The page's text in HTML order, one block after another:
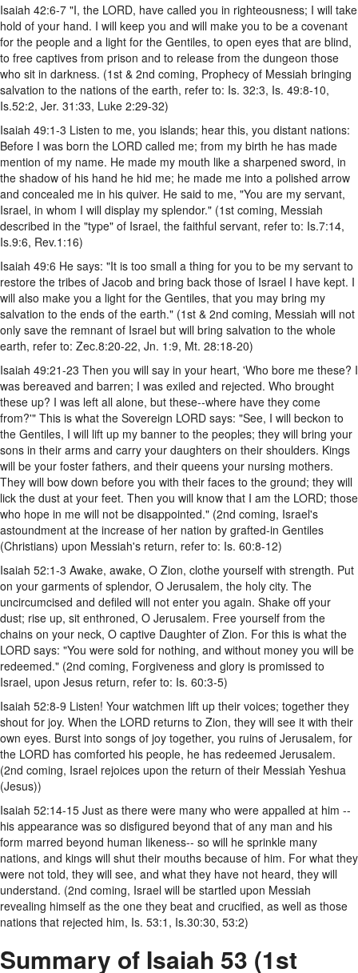
Isaiah 42:6-7 "I, the LORD, have called you in righteousness; I will take
hold of your hand. I will keep you and will make you to be a covenant
for the people and a light for the Gentiles, to open eyes that are blind,
to free captives from prison and to release from the dungeon those
who sit in darkness. (1st & 2nd coming, Prophecy of Messiah bringing
salvation to the nations of the earth, refer to: Is. 32:3, Is. 49:8-10,
Is.52:2, Jer. 31:33, Luke 2:29-32)
Isaiah 49:1-3 Listen to me, you islands; hear this, you distant nations:
Before I was born the LORD called me; from my birth he has made
mention of my name. He made my mouth like a sharpened sword, in
the shadow of his hand he hid me; he made me into a polished arrow
and concealed me in his quiver. He said to me, "You are my servant,
Israel, in whom I will display my splendor." (1st coming, Messiah
described in the "type" of Israel, the faithful servant, refer to: Is.7:14,
Is.9:6, Rev.1:16)
Isaiah 49:6 He says: "It is too small a thing for you to be my servant to
restore the tribes of Jacob and bring back those of Israel I have kept. I
will also make you a light for the Gentiles, that you may bring my
salvation to the ends of the earth." (1st & 2nd coming, Messiah will not
only save the remnant of Israel but will bring salvation to the whole
earth, refer to: Zec.8:20-22, Jn. 1:9, Mt. 28:18-20)
Isaiah 49:21-23 Then you will say in your heart, 'Who bore me these? I
was bereaved and barren; I was exiled and rejected. Who brought
these up? I was left all alone, but these--where have they come
from?'" This is what the Sovereign LORD says: "See, I will beckon to
the Gentiles, I will lift up my banner to the peoples; they will bring your
sons in their arms and carry your daughters on their shoulders. Kings
will be your foster fathers, and their queens your nursing mothers.
They will bow down before you with their faces to the ground; they will
lick the dust at your feet. Then you will know that I am the LORD; those
who hope in me will not be disappointed." (2nd coming, Israel's
astoundment at the increase of her nation by grafted-in Gentiles
(Christians) upon Messiah's return, refer to: Is. 60:8-12)
Isaiah 52:1-3 Awake, awake, O Zion, clothe yourself with strength. Put
on your garments of splendor, O Jerusalem, the holy city. The
uncircumcised and defiled will not enter you again. Shake off your
dust; rise up, sit enthroned, O Jerusalem. Free yourself from the
chains on your neck, O captive Daughter of Zion. For this is what the
LORD says: "You were sold for nothing, and without money you will be
redeemed." (2nd coming, Forgiveness and glory is promissed to
Israel, upon Jesus return, refer to: Is. 60:3-5)
Isaiah 52:8-9 Listen! Your watchmen lift up their voices; together they
shout for joy. When the LORD returns to Zion, they will see it with their
own eyes. Burst into songs of joy together, you ruins of Jerusalem, for
the LORD has comforted his people, he has redeemed Jerusalem.
(2nd coming, Israel rejoices upon the return of their Messiah Yeshua
(Jesus))
Isaiah 52:14-15 Just as there were many who were appalled at him --
his appearance was so disfigured beyond that of any man and his
form marred beyond human likeness-- so will he sprinkle many
nations, and kings will shut their mouths because of him. For what they
were not told, they will see, and what they have not heard, they will
understand. (2nd coming, Israel will be startled upon Messiah
revealing himself as the one they beat and crucified, as well as those
nations that rejected him, Is. 53:1, Is.30:30, 53:2)
Summary of Isaiah 53 (1st